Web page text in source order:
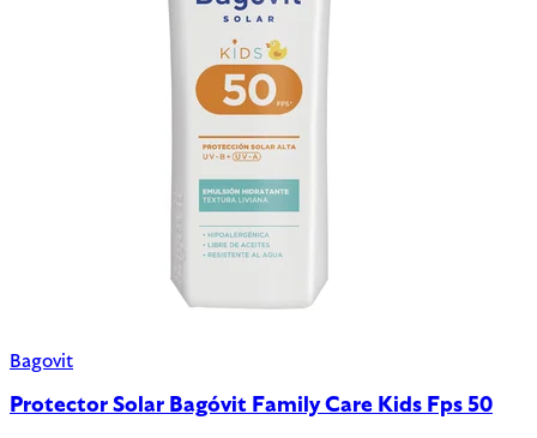
Bagovit
Protector Solar Bagóvit Family Care Kids Fps 50